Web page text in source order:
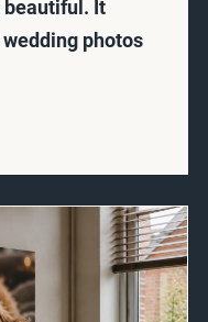
beautiful. It
photos